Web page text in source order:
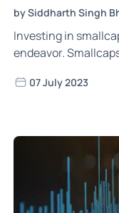
by Siddharth Singh
Investing in
endeavor.
& rewards of
07 July 2023